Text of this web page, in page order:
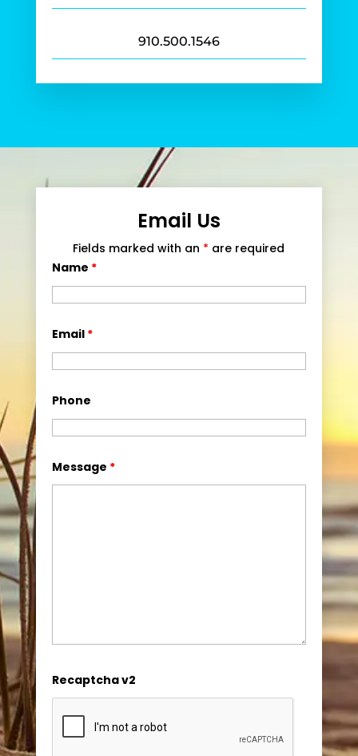
910.500.1546
Email Us
Fields marked with an * are required
Name *
Email *
Phone
Message *
Recaptcha v2